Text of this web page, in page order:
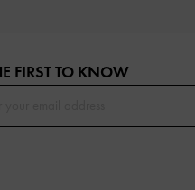
FIRST TO KNOW​